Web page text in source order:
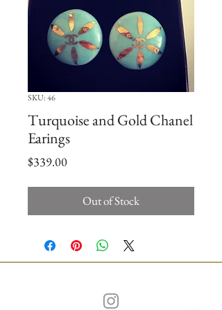
SKU: 46
Turquoise and Gold Chanel
Earings
$339.00Price
Out of Stock